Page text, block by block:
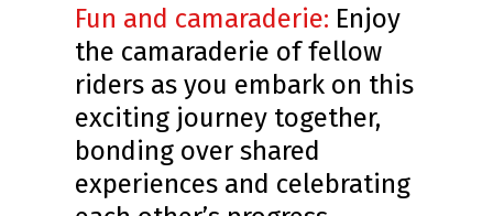
Fun and camaraderie: Enjoy
the camaraderie of fellow
riders as you embark on this
exciting journey together,
bonding over shared
experiences and celebrating